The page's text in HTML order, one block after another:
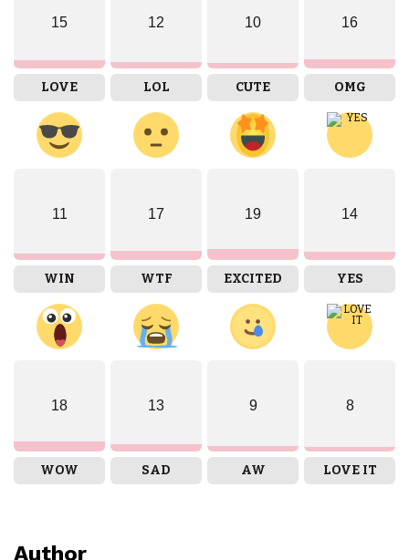
15
LOVE
12
LOL
10
CUTE
16
OMG
11
WIN
17
WTF
19
EXCITED
14
YES
18
WOW
13
SAD
9
AW
8
LOVE IT
Author